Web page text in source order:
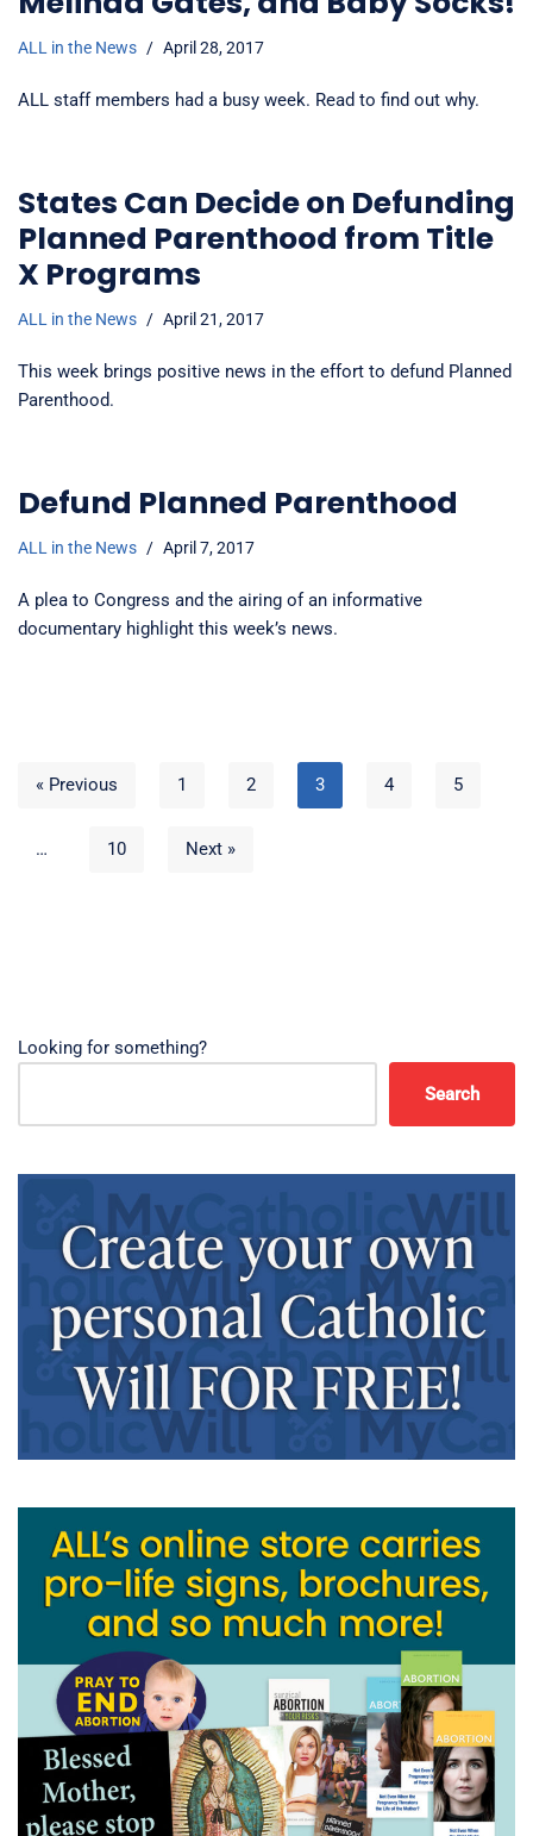
ALL in the News April 28, 2017
ALL staff members had a busy week. Read to find out why.
States Can Decide on Defunding
Planned Parenthood from Title
X Programs
ALL in the News April 21, 2017
This week brings positive news in the effort to defund Planned
Parenthood.
Defund Planned Parenthood
ALL in the News April 7, 2017
A plea to Congress and the airing of an informative
documentary highlight this week’s news.
« Previous 1 2 3 4 5
… 10 Next »
Looking for something?
Search